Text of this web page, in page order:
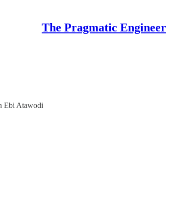
The Pragmatic Engineer
Ebi Atawodi